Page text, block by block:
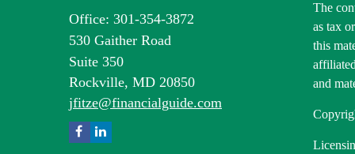
Office: 301-354-3872
530 Gaither Road
Suite 350
Rockville, MD 20850
jfitze@financialguide.com
The
as tax
this
and